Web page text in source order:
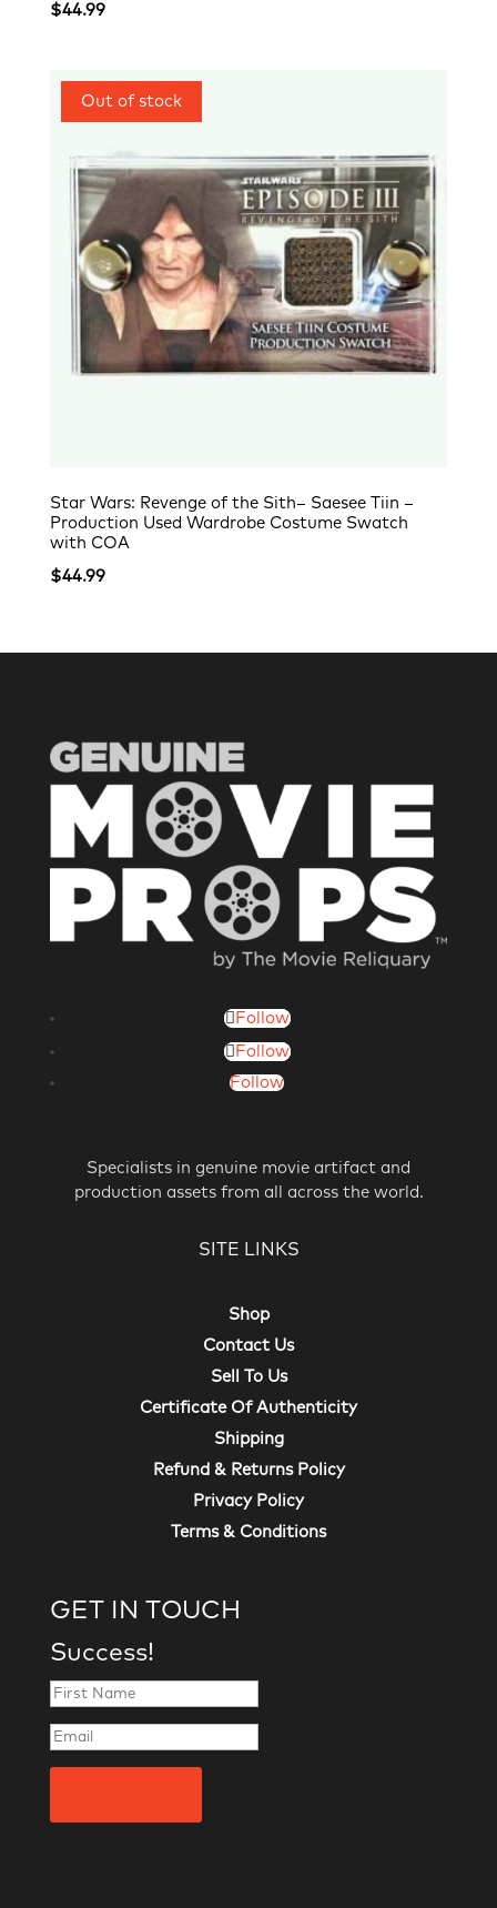
$44.99
Star Wars: Revenge of the Sith– Saesee Tiin –
Production Used Wardrobe Costume Swatch
with COA
$44.99
Follow
Follow
Follow
Specialists in genuine movie artifact and
production assets from all across the world.
SITE LINKS
Shop
Contact Us
Sell To Us
Certificate Of Authenticity
Shipping
Refund & Returns Policy
Privacy Policy
Terms & Conditions
GET IN TOUCH
Success!